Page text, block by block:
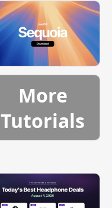
More
Tutorials